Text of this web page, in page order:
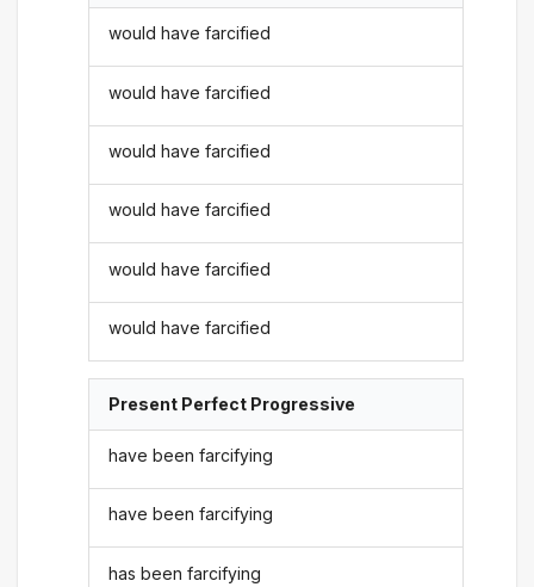
would have farcified
would have farcified
would have farcified
would have farcified
would have farcified
would have farcified
Present Perfect Progressive
have been farcifying
have been farcifying
has been farcifying